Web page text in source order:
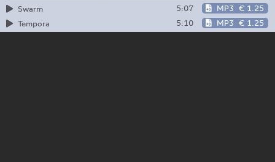
Swarm
5:07 MP3 € 1.25
Tempora
5:10 MP3 € 1.25